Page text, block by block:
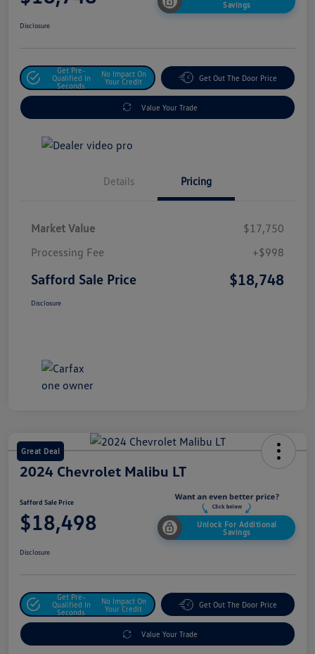
Savings
Disclosure
Get Pre-
Qualified In
Seconds
No Impact On
Your Credit
Get Out The Door Price
Value Your Trade
Details Pricing
Market Value
$17,750
Processing Fee
+$998
Safford Sale Price $18,748
Disclosure
Great Deal
2024 Chevrolet Malibu LT
Safford Sale Price
$18,498
Unlock For Additional
Savings
Disclosure
Get Pre-
Qualified In
Seconds
No Impact On
Your Credit
Get Out The Door Price
Value Your Trade